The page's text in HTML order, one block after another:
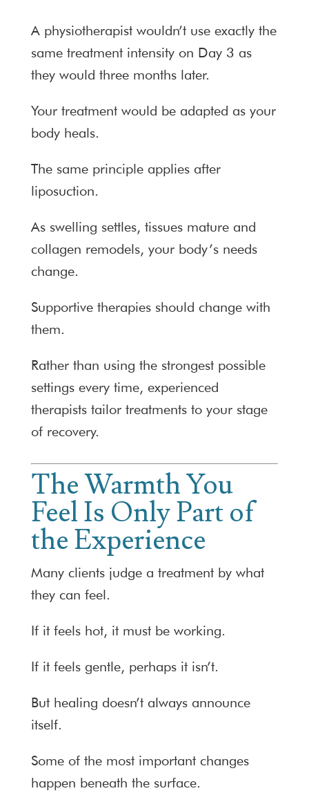
A physiotherapist wouldn’t use exactly the
same treatment intensity on Day 3 as
they would three months later.
Your treatment would be adapted as your
body heals.
The same principle applies after
liposuction.
As swelling settles, tissues mature and
collagen remodels, your body’s needs
change.
Supportive therapies should change with
them.
Rather than using the strongest possible
settings every time, experienced
therapists tailor treatments to your stage
of recovery.
The Warmth You
Feel Is Only Part of
the Experience
Many clients judge a treatment by what
they can feel.
If it feels hot, it must be working.
If it feels gentle, perhaps it isn’t.
But healing doesn’t always announce
itself.
Some of the most important changes
happen beneath the surface.